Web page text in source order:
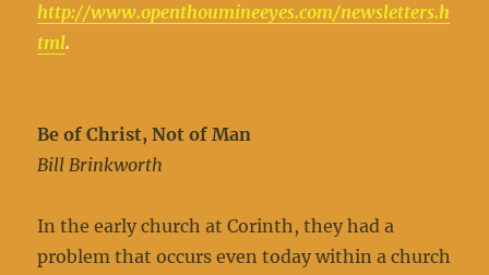
http://www.openthoumineeyes.com/newsletters.h
tml.
Be of Christ, Not of Man
Bill Brinkworth
In the early church at Corinth, they had a
problem that occurs even today within a church